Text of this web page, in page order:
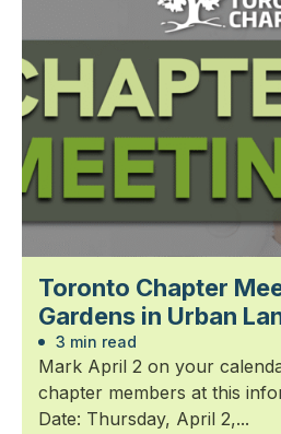
Toronto Chapter
Gardens in Urban
3 min read
Mark April 2 on your
chapter members at this
Date: Thursday, April 2,...